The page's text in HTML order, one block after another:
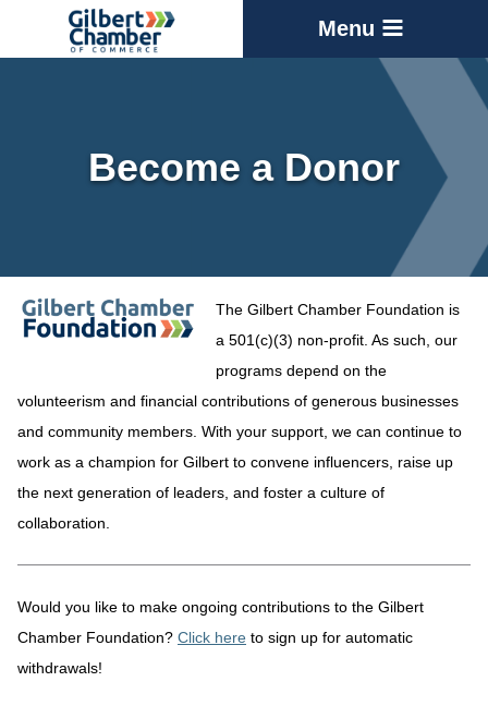
Menu
Become a Donor
The Gilbert Chamber Foundation is
a 501(c)(3) non-profit. As such, our
programs depend on the
volunteerism and financial contributions of generous businesses
and community members. With your support, we can continue to
work as a champion for Gilbert to convene influencers, raise up
the next generation of leaders, and foster a culture of
collaboration.
Would you like to make ongoing contributions to the Gilbert
Chamber Foundation? Click here to sign up for automatic
withdrawals!